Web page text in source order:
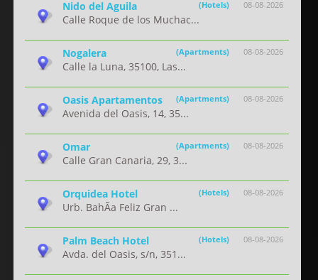
08-08-2026
Nido del Aguila (Hotels)
Calle Roque de los Muchac...
08-08-2026
Nogalera (Apartments)
Calle la Luna, 35100, Las...
08-08-2026
Oasis Apartamentos (Apartments)
Avenida del Oasis, 14, 35...
08-08-2026
Omar (Apartments)
Calle Gran Canaria, 29, 3...
08-08-2026
Orquidea Hotel (Hotels)
Urb. BahÃ­a Feliz Gran ...
08-08-2026
Palm Beach Hotel (Hotels)
Avda. del Oasis, s/n, 351...